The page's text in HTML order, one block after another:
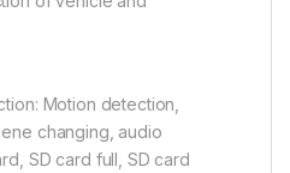
Motion detection,
changing, audio
SD card full, SD card